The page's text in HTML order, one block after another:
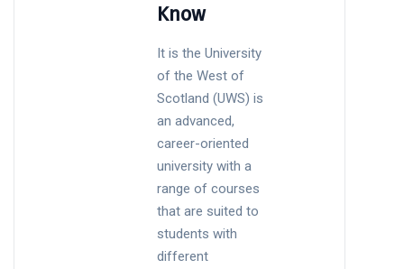
Know
It is the University
of the West of
Scotland (UWS) is
an advanced,
career-oriented
university with a
range of courses
that are suited to
students with
different